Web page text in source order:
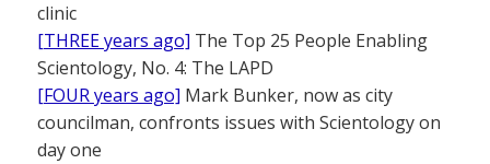
clinic
[THREE years ago] The Top 25 People Enabling
Scientology, No. 4: The LAPD
[FOUR years ago] Mark Bunker, now as city
councilman, confronts issues with Scientology on
day one